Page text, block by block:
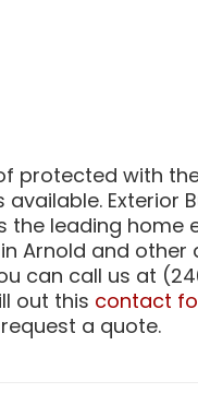
protected with
Exterior
the leading home
Arnold and other
can call us at
out this contact
request a quote.